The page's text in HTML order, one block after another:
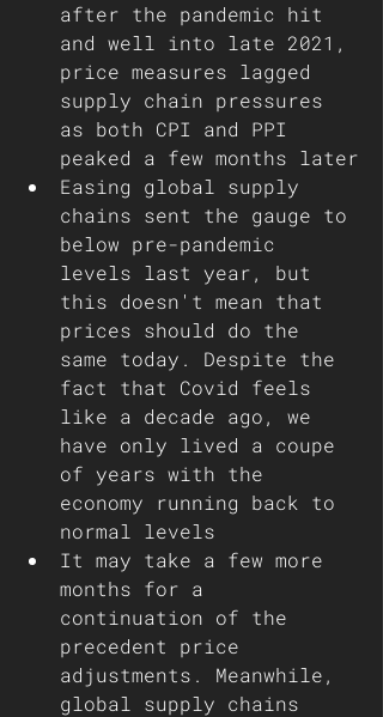
after the pandemic hit
and well into late 2021,
price measures lagged
supply chain pressures
as both CPI and PPI
peaked a few months later
Easing global supply
chains sent the gauge to
below pre-pandemic
levels last year, but
this doesn't mean that
prices should do the
same today. Despite the
fact that Covid feels
like a decade ago, we
have only lived a coupe
of years with the
economy running back to
normal levels
It may take a few more
months for a
continuation of the
precedent price
adjustments. Meanwhile,
global supply chains